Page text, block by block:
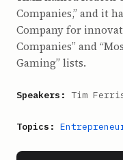
Companies,” and it
Company for
Companies” and
Gaming” lists.
Speakers: Tim
Topics: